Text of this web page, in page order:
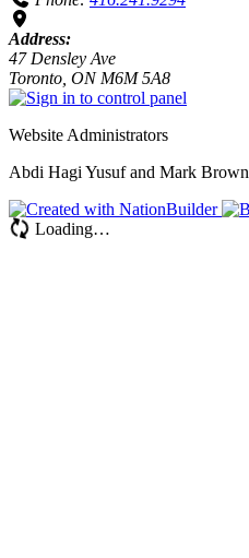
Address:
47 Densley Ave
Toronto, ON M6M 5A8
Website Administrators
Abdi Hagi Yusuf and Mark Brown
Loading…